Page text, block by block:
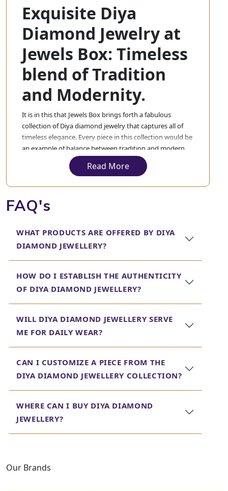
Exquisite Diya
Diamond Jewelry at
Jewels Box: Timeless
blend of Tradition
and Modernity.
It is in this that Jewels Box brings forth a fabulous
collection of Diya diamond jewelry that captures all of
timeless elegance. Every piece in this collection would be
an example of balance between tradition and modern
design. In our collection, the diya diamond jewellery will
appeal to those customers who have an eye for the finer
From a stunning piece one would want to wear on a
collection, Jewels Box will amaze you with its Diya
diamond jewellery. Here, one will find designs that range
bound to get something according to their taste.
stands the test of time. Each creation that goes out of
the market in the form of diya diamond jewellery reflects
perfect piece of diya diamond jewellery that reflects your
sense of style and sophistication.
Read More
FAQ's
WHAT PRODUCTS ARE OFFERED BY DIYA
DIAMOND JEWELLERY?
HOW DO I ESTABLISH THE AUTHENTICITY
OF DIYA DIAMOND JEWELLERY?
WILL DIYA DIAMOND JEWELLERY SERVE
ME FOR DAILY WEAR?
CAN I CUSTOMIZE A PIECE FROM THE
DIYA DIAMOND JEWELLERY COLLECTION?
WHERE CAN I BUY DIYA DIAMOND
JEWELLERY?
Our Brands